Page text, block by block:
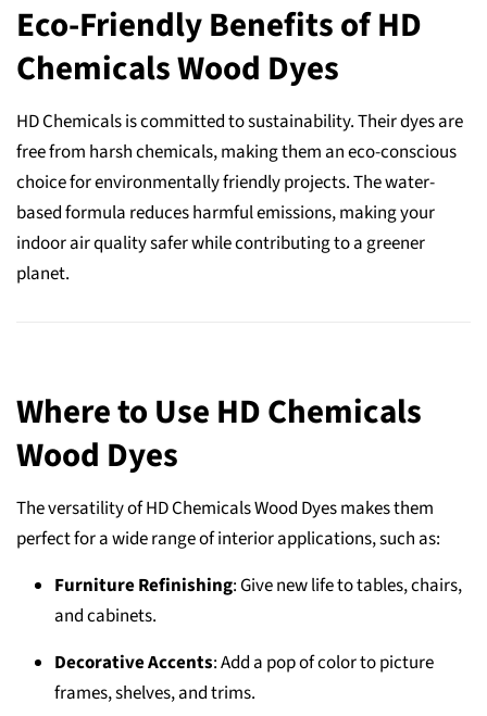
Eco-Friendly Benefits of HD
Chemicals Wood Dyes
HD Chemicals is committed to sustainability. Their dyes are
free from harsh chemicals, making them an eco-conscious
choice for environmentally friendly projects. The water-
based formula reduces harmful emissions, making your
indoor air quality safer while contributing to a greener
planet.
Where to Use HD Chemicals
Wood Dyes
The versatility of HD Chemicals Wood Dyes makes them
perfect for a wide range of interior applications, such as:
Furniture Refinishing: Give new life to tables, chairs,
and cabinets.
Decorative Accents: Add a pop of color to picture
frames, shelves, and trims.